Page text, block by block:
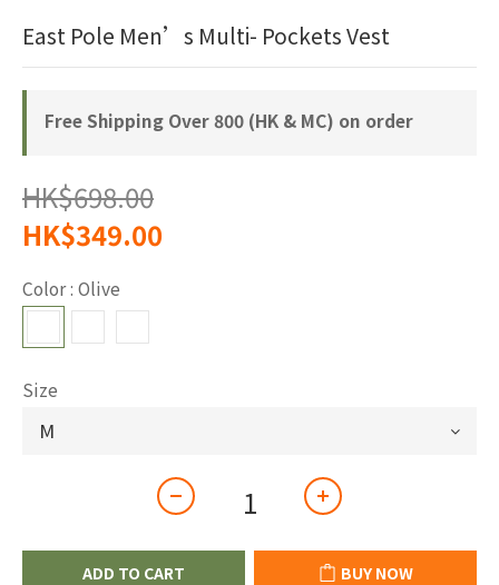
items.
for your first purchase of $800 or more.
East Pole Men’s Multi- Pockets Vest
Free Shipping Over 800 (HK & MC) on order
HK$698.00
HK$349.00
Color: Olive
Size
ADD TO CART BUY NOW